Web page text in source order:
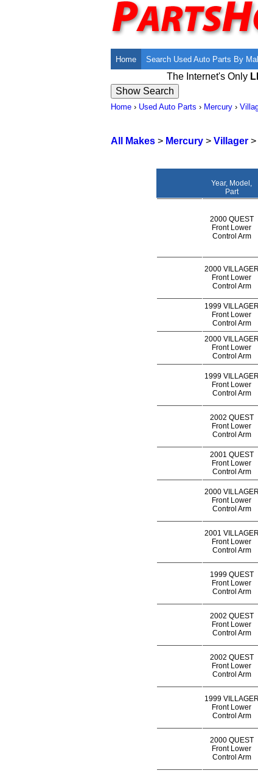
Home Search Used Auto Parts By
The Internet's Only
Home › Used Auto Parts › Mercury ›
All Makes > Mercury > Villager >
Year, Model,
Part
2000 QUEST
Front Lower
Control Arm
2000 VILLAGER
Front Lower
Control Arm
1999 VILLAGER
Front Lower
Control Arm
2000 VILLAGER
Front Lower
Control Arm
1999 VILLAGER
Front Lower
Control Arm
2002 QUEST
Front Lower
Control Arm
2001 QUEST
Front Lower
Control Arm
2000 VILLAGER
Front Lower
Control Arm
2001 VILLAGER
Front Lower
Control Arm
1999 QUEST
Front Lower
Control Arm
2002 QUEST
Front Lower
Control Arm
2002 QUEST
Front Lower
Control Arm
1999 VILLAGER
Front Lower
Control Arm
2000 QUEST
Front Lower
Control Arm